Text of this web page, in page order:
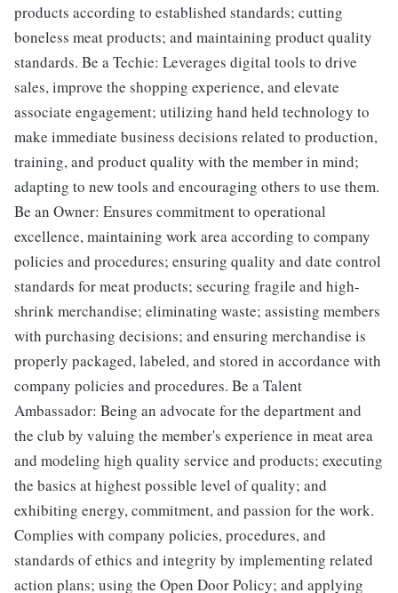
products according to established standards; cutting
boneless meat products; and maintaining product quality
standards. Be a Techie: Leverages digital tools to drive
sales, improve the shopping experience, and elevate
associate engagement; utilizing hand held technology to
make immediate business decisions related to production,
training, and product quality with the member in mind;
adapting to new tools and encouraging others to use them.
Be an Owner: Ensures commitment to operational
excellence, maintaining work area according to company
policies and procedures; ensuring quality and date control
standards for meat products; securing fragile and high-
shrink merchandise; eliminating waste; assisting members
with purchasing decisions; and ensuring merchandise is
properly packaged, labeled, and stored in accordance with
company policies and procedures. Be a Talent
Ambassador: Being an advocate for the department and
the club by valuing the member's experience in meat area
and modeling high quality service and products; executing
the basics at highest possible level of quality; and
exhibiting energy, commitment, and passion for the work.
Complies with company policies, procedures, and
standards of ethics and integrity by implementing related
action plans; using the Open Door Policy; and applying